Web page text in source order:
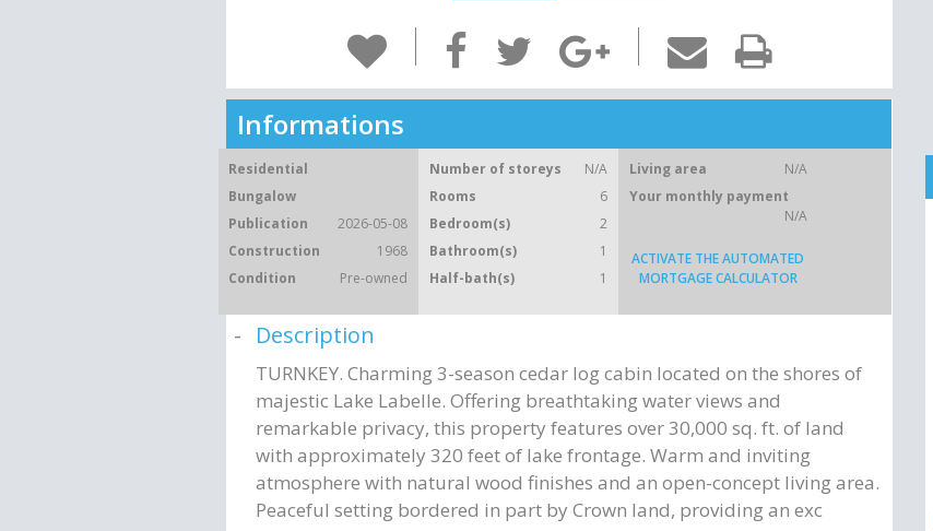
Informations
Residential
Bungalow
Publication
2026-05-08
Construction
1968
Condition
Pre-owned
Number of storeys
N/A
Rooms
6
Bedroom(s)
2
Bathroom(s)
1
Half-bath(s)
1
Living area
N/A
Your monthly payment
N/A
ACTIVATE THE AUTOMATED
MORTGAGE CALCULATOR
Description
TURNKEY. Charming 3-season cedar log cabin located on the shores of
majestic Lake Labelle. Offering breathtaking water views and
remarkable privacy, this property features over 30,000 sq. ft. of land
with approximately 320 feet of lake frontage. Warm and inviting
atmosphere with natural wood finishes and an open-concept living area.
Peaceful setting bordered in part by Crown land, providing an exc